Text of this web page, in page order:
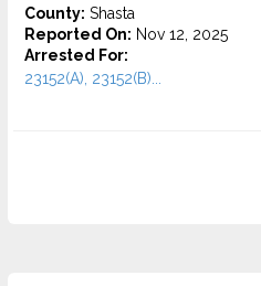
County: Shasta
Reported On: Nov 12, 2025
Arrested For:
23152(A), 23152(B)...